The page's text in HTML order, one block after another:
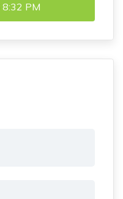
8:32 PM